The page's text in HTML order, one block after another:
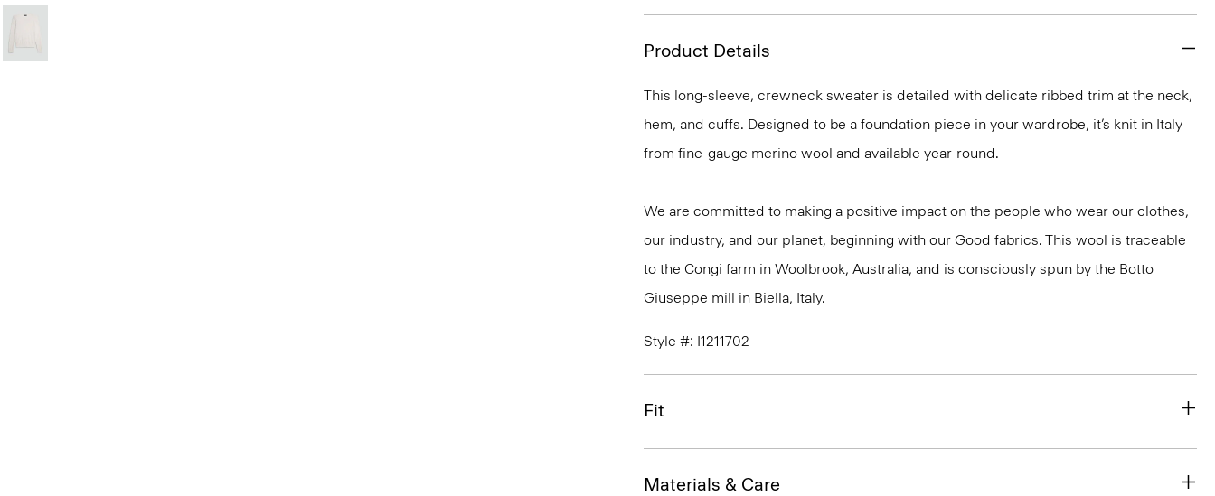
Product Details
This long-sleeve, crewneck sweater is detailed with delicate ribbed trim at the neck,
hem, and cuffs. Designed to be a foundation piece in your wardrobe, it’s knit in Italy
from fine-gauge merino wool and available year-round.
We are committed to making a positive impact on the people who wear our clothes,
our industry, and our planet, beginning with our Good fabrics. This wool is traceable
to the Congi farm in Woolbrook, Australia, and is consciously spun by the Botto
Giuseppe mill in Biella, Italy.
Style #: I1211702
Fit
Materials & Care